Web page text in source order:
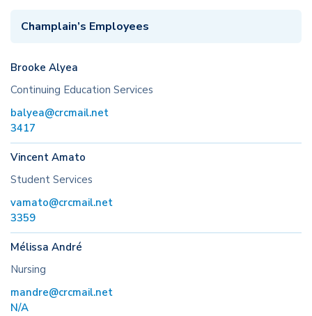
Champlain’s Employees
Brooke Alyea
Continuing Education Services
balyea@crcmail.net
3417
Vincent Amato
Student Services
vamato@crcmail.net
3359
Mélissa André
Nursing
mandre@crcmail.net
N/A